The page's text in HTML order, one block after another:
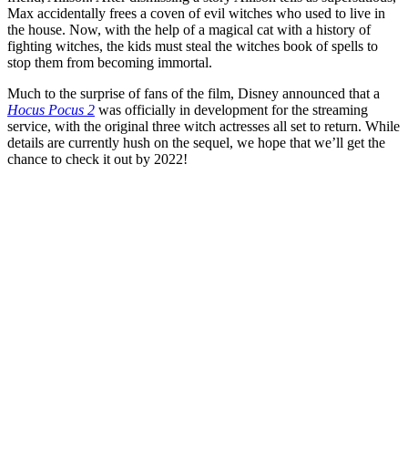
Max accidentally frees a coven of evil witches who used to live in
the house. Now, with the help of a magical cat with a history of
fighting witches, the kids must steal the witches book of spells to
stop them from becoming immortal.
Much to the surprise of fans of the film, Disney announced that a
Hocus Pocus 2 was officially in development for the streaming
service, with the original three witch actresses all set to return. While
details are currently hush on the sequel, we hope that we’ll get the
chance to check it out by 2022!